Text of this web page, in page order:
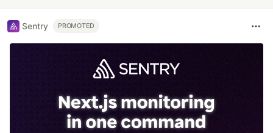
Sentry PROMOTED